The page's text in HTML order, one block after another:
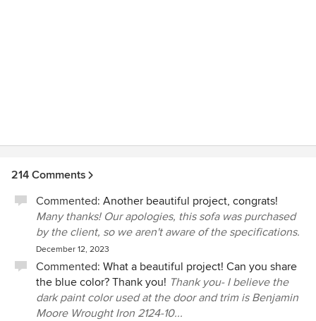
214 Comments
Commented: Another beautiful project, congrats!
Many thanks! Our apologies, this sofa was purchased
by the client, so we aren't aware of the specifications.
December 12, 2023
Commented: What a beautiful project! Can you share
the blue color? Thank you! Thank you- I believe the
dark paint color used at the door and trim is Benjamin
Moore Wrought Iron 2124-10...